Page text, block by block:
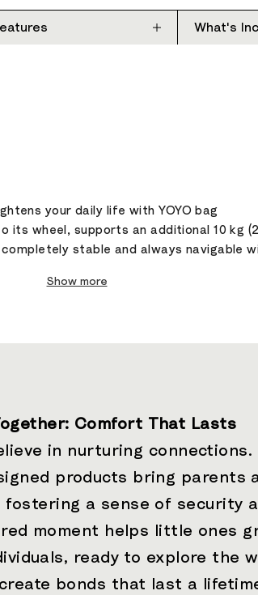
What's
your daily life with YOYO bag
its wheel, supports an additional 10
stable and always navigable
Show more
Comfort That Lasts
in nurturing connections.
products bring parents
fostering a sense of security
moment helps little ones
ready to explore the
bonds that last a